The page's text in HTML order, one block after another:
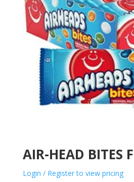
AIR-HEAD BITES
Login / Register to view pricing